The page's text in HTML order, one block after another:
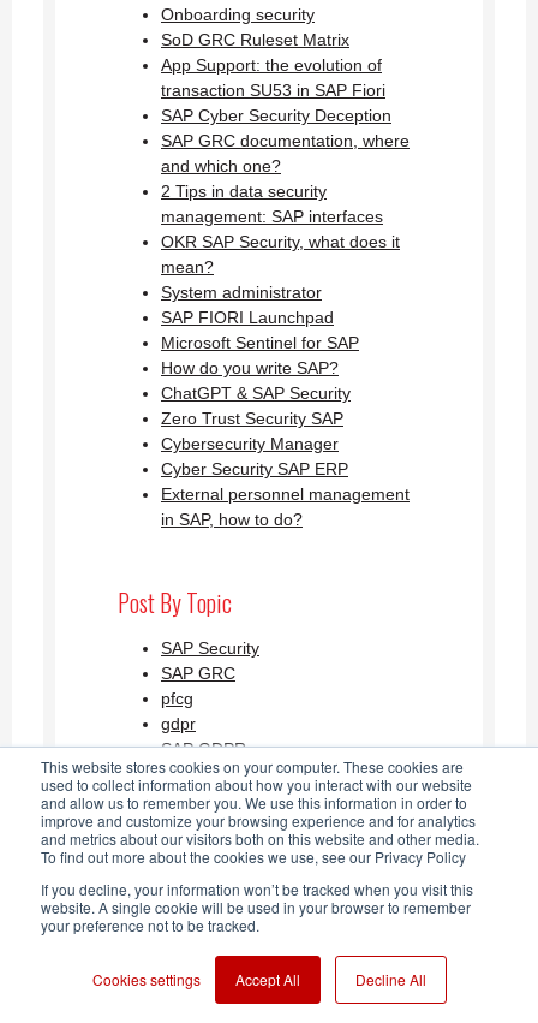
This website stores cookies on your computer. These cookies are
used to collect information about how you interact with our website
and allow us to remember you. We use this information in order to
improve and customize your browsing experience and for analytics
and metrics about our visitors both on this website and other media.
To find out more about the cookies we use, see our Privacy Policy
If you decline, your information won’t be tracked when you visit this
website. A single cookie will be used in your browser to remember
your preference not to be tracked.
Cookies settings Accept All Decline All
Onboarding security
SoD GRC Ruleset Matrix
App Support: the evolution of
transaction SU53 in SAP Fiori
SAP Cyber Security Deception
SAP GRC documentation, where
and which one?
2 Tips in data security
management: SAP interfaces
OKR SAP Security, what does it
mean?
System administrator
SAP FIORI Launchpad
Microsoft Sentinel for SAP
How do you write SAP?
ChatGPT & SAP Security
Zero Trust Security SAP
Cybersecurity Manager
Cyber Security SAP ERP
External personnel management
in SAP, how to do?
Post By Topic
SAP Security
SAP GRC
pfcg
gdpr
SAP GDPR
See all
SAP Security Blog AGLEA RSS
Feed
Aglea s.r.l. P. IVA: IT 03868780960 -2026| Copy |Note legali